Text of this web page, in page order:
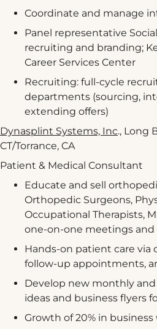
Coordinate and manage
Panel representative
recruiting and branding;
Career Services Center
Recruiting: full-cycle
departments (sourcing,
extending offers)
Dynasplint Systems, Inc., Long
CT/Torrance, CA 02/
Patient & Medical Consultant
Educate and sell
Orthopedic Surgeons,
Occupational Therapists,
one-on-one meetings
Hands-on patient care via
follow-up appointments,
Develop new monthly
ideas and business flyers
Growth of 20% in